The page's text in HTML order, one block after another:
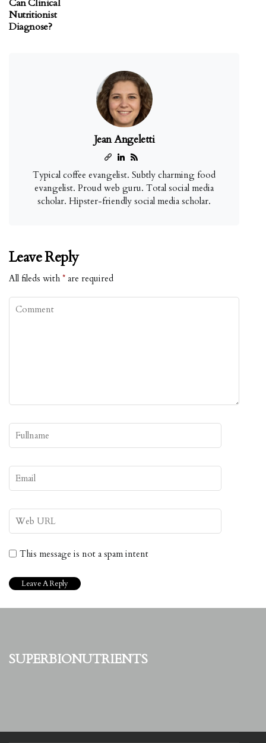
Can Clinical
Nutritionist
Diagnose?
Jean Angeletti
Typical coffee evangelist. Subtly charming food
evangelist. Proud web guru. Total social media
scholar. Hipster-friendly social media scholar.
Leave Reply
All fileds with * are required
This message is not a spam intent
superbionutrients